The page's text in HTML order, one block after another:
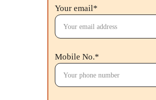
Your email*
Mobile No.*